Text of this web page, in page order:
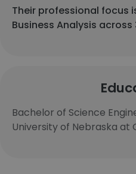
Their professional focus
Business Analysis
Bachelor of Science
University of Nebraska at